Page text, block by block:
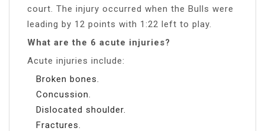
court. The injury occurred when the Bulls were
leading by 12 points with 1:22 left to play.
What are the 6 acute injuries?
Acute injuries include:
Broken bones.
Concussion.
Dislocated shoulder.
Fractures.